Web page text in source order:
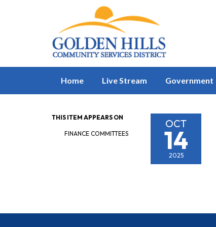
Home Live Stream Government
THIS ITEM APPEARS ON
FINANCE COMMITTEES
OCT
14
2025